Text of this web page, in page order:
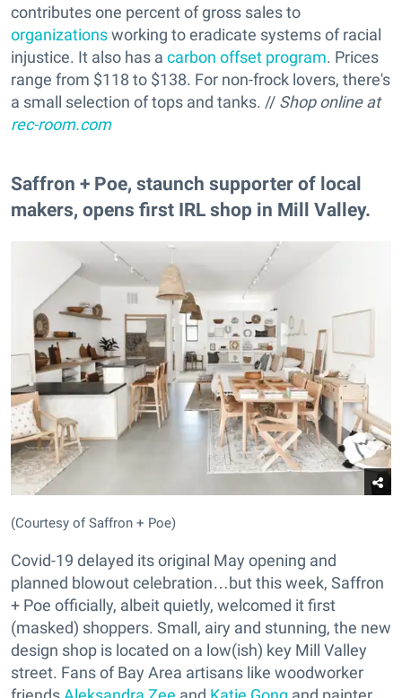
contributes one percent of gross sales to
organizationsworking to eradicate systems of racial
injustice. It also has a carbon offset program. Prices
range from $118 to $138. For non-frock lovers, there's
a small selection of tops and tanks. // Shop online at
rec-room.com
Saffron + Poe, staunch supporter of local
makers, opens first IRL shop in Mill Valley.
(Courtesy of Saffron + Poe)
Covid-19 delayed its original May opening and
planned blowout celebration…but this week, Saffron
+ Poe officially, albeit quietly, welcomed it first
(masked) shoppers. Small, airy and stunning, the new
design shop is located on a low(ish) key Mill Valley
street. Fans of Bay Area artisans like woodworker